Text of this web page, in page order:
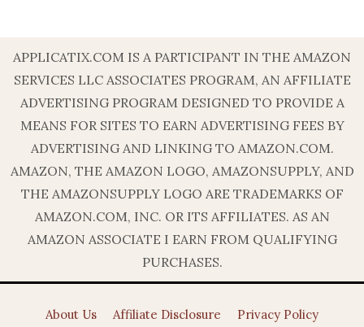
APPLICATIX.COM IS A PARTICIPANT IN THE AMAZON
SERVICES LLC ASSOCIATES PROGRAM, AN AFFILIATE
ADVERTISING PROGRAM DESIGNED TO PROVIDE A
MEANS FOR SITES TO EARN ADVERTISING FEES BY
ADVERTISING AND LINKING TO AMAZON.COM.
AMAZON, THE AMAZON LOGO, AMAZONSUPPLY, AND
THE AMAZONSUPPLY LOGO ARE TRADEMARKS OF
AMAZON.COM, INC. OR ITS AFFILIATES. AS AN
AMAZON ASSOCIATE I EARN FROM QUALIFYING
PURCHASES.
About Us Affiliate Disclosure Privacy Policy